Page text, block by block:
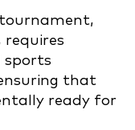
requires
sports
that
ready for